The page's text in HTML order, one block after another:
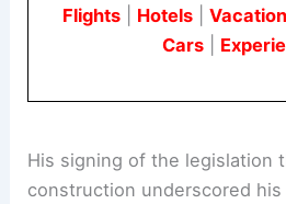
Flights| Hotels|
Cars
His signing of the legislation
construction underscored